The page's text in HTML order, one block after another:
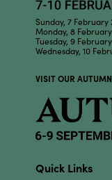
Sunday, 7
Monday, 8
Tuesday, 9
Wednesday, 10
VISIT OUR
Quick Links